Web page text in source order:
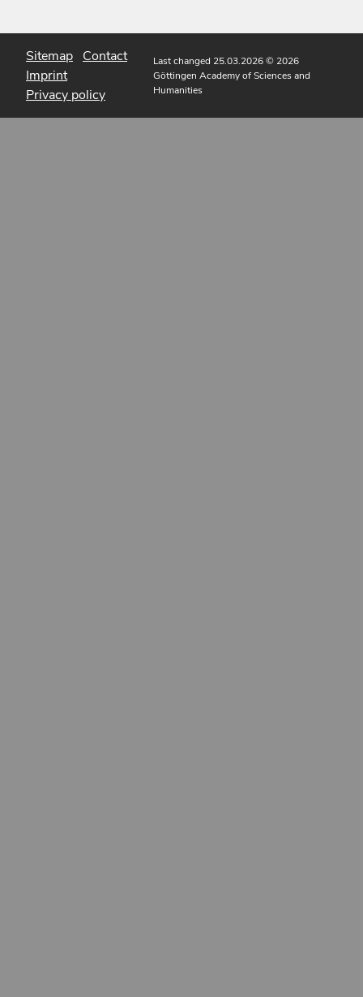
Sitemap Contact
Imprint
Privacy policy
Last changed 25.03.2026© 2026
Göttingen Academy of Sciences and
Humanities